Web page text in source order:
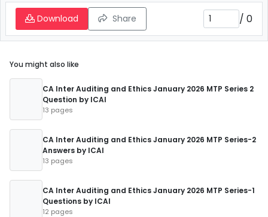
Download Share / 0
You might also like
CA Inter Auditing and Ethics January 2026 MTP Series 2
Question by ICAI
13 pages
CA Inter Auditing and Ethics January 2026 MTP Series-2
Answers by ICAI
13 pages
CA Inter Auditing and Ethics January 2026 MTP Series-1
Questions by ICAI
12 pages